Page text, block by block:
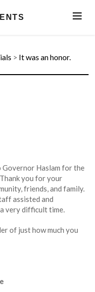
> It was an honor.
Governor Haslam for the
you for your
friends, and family.
assisted and
very difficult time.
of just how much you